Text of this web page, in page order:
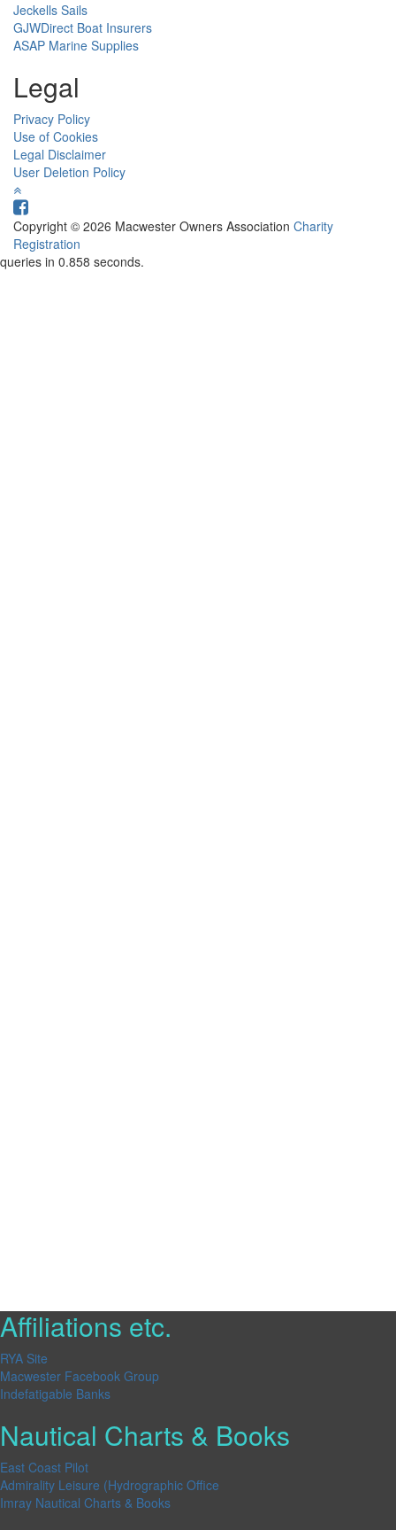
Jeckells Sails
GJWDirect Boat Insurers
ASAP Marine Supplies
Legal
Privacy Policy
Use of Cookies
Legal Disclaimer
User Deletion Policy
Copyright © 2026 Macwester Owners Association Charity
Registration
queries in 0.858 seconds.
Affiliations etc.
RYA Site
Macwester Facebook Group
Indefatigable Banks
Nautical Charts & Books
East Coast Pilot
Admirality Leisure (Hydrographic Office
Imray Nautical Charts & Books